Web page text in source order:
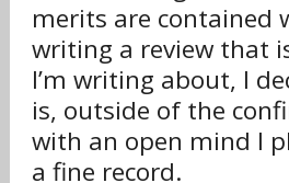
merits are contained
writing a review that
I’m writing about, I
is, outside of the
with an open mind I
a fine record.